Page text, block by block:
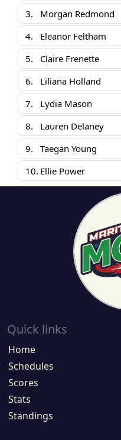
3.
Morgan Redmond
4.
Eleanor Feltham
5.
Claire Frenette
6.
Liliana Holland
7.
Lydia Mason
8.
Lauren Delaney
9.
Taegan Young
10. Ellie Power
Quick links
Home
Schedules
Scores
Stats
Standings